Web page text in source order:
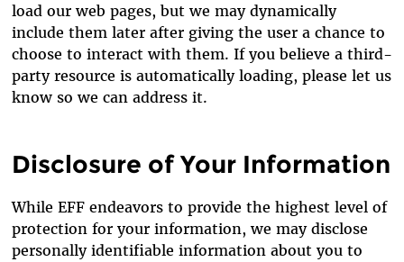
load our web pages, but we may dynamically
include them later after giving the user a chance to
choose to interact with them. If you believe a third-
party resource is automatically loading, please let us
know so we can address it.
Disclosure of Your Information
While EFF endeavors to provide the highest level of
protection for your information, we may disclose
personally identifiable information about you to